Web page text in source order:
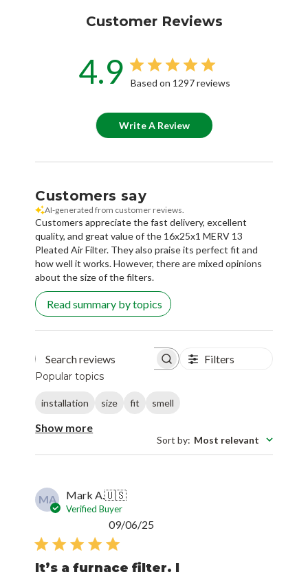
Customer Reviews
4.9 Based on 1297 reviews
Write A Review
Customers say
AI-generated from customer reviews.
Customers appreciate the fast delivery, excellent
quality, and great value of the 16x25x1 MERV 13
Pleated Air Filter. They also praise its perfect fit and
how well it works. However, there are mixed opinions
about the size of the filters.
Read summary by topics
Search reviews Filters
Popular topics
installation size fit smell
Show more
Sort by: Most relevant
MA Mark A.🇺🇸
Verified Buyer
It’s a furnace filter. I
09/06/25